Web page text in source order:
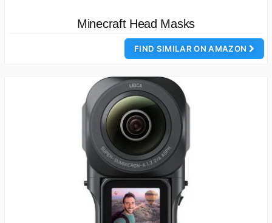
Minecraft Head Masks
FIND SIMILAR ON AMAZON